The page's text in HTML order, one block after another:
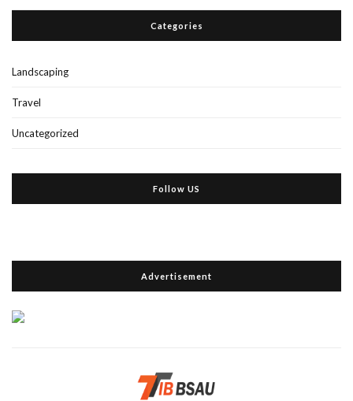
Categories
Landscaping
Travel
Uncategorized
Follow US
Advertisement